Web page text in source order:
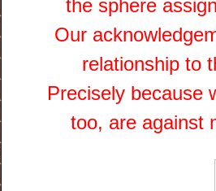
the sphere
Our
relationship to
Precisely because
too, are against